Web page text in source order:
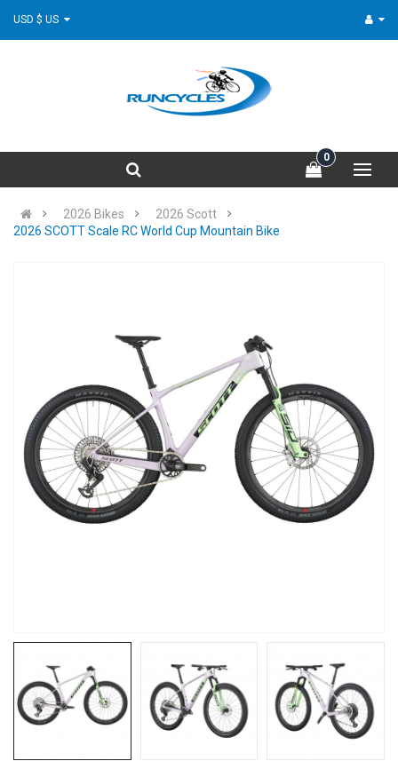
0
2026 Bikes
2026 Scott
2026 SCOTT Scale RC World Cup Mountain Bike